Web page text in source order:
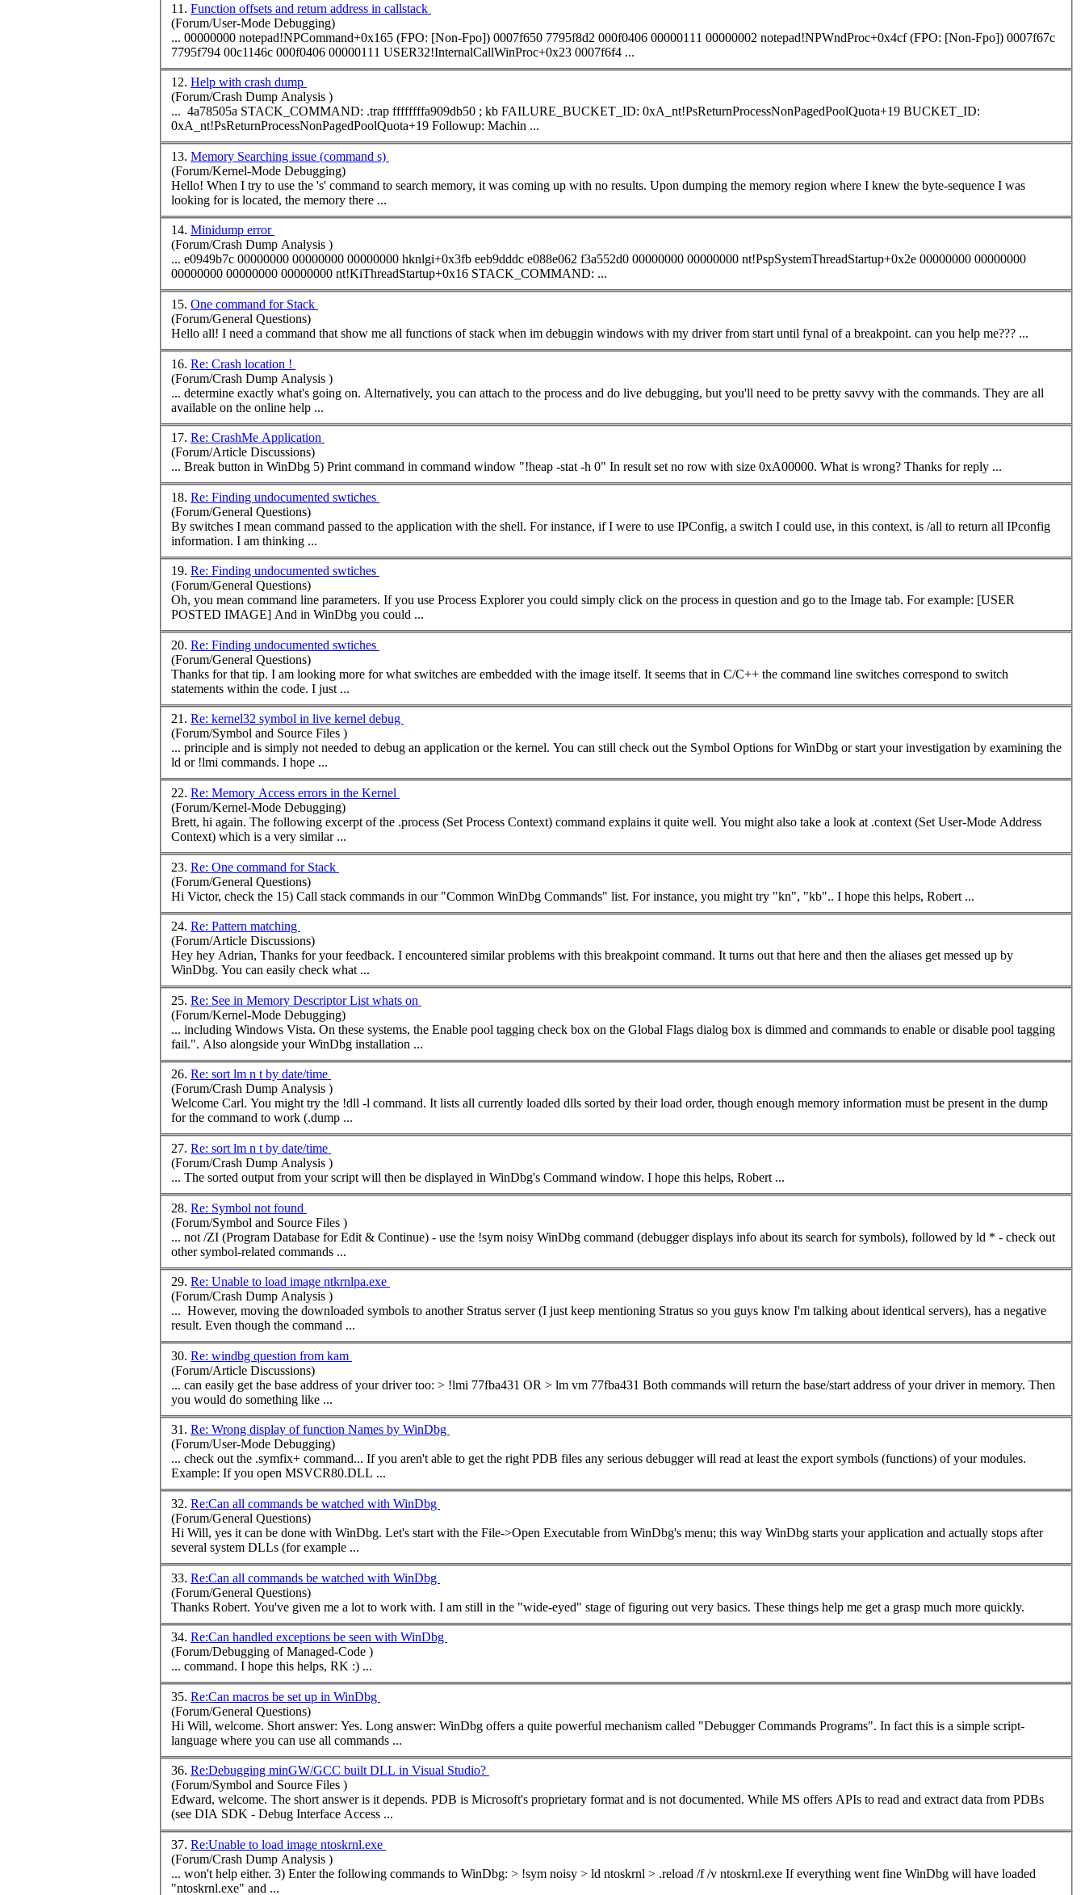
11. Function offsets and return address in callstack
(Forum/User-Mode Debugging)
... 00000000 notepad!NPCommand+0x165 (FPO: [Non-Fpo]) 0007f650 7795f8d2 000f0406 00000111 00000002 notepad!NPWndProc+0x4cf (FPO: [Non-Fpo]) 0007f67c
7795f794 00c1146c 000f0406 00000111 USER32!InternalCallWinProc+0x23 0007f6f4 ...
12. Help with crash dump
(Forum/Crash Dump Analysis )
... 4a78505a STACK_ COMMAND: .trap ffffffffa909db50 ; kb FAILURE_BUCKET_ID: 0xA_nt!PsReturnProcessNonPagedPoolQuota+19 BUCKET_ID:
0xA_nt!PsReturnProcessNonPagedPoolQuota+19 Followup: Machin ...
13. Memory Searching issue (command s)
(Forum/Kernel-Mode Debugging)
Hello! When I try to use the 's' command to search memory, it was coming up with no results. Upon dumping the memory region where I knew the byte-sequence I was
looking for is located, the memory there ...
14. Minidump error
(Forum/Crash Dump Analysis )
... e0949b7c 00000000 00000000 00000000 hknlgi+0x3fb eeb9dddc e088e062 f3a552d0 00000000 00000000 nt!PspSystemThreadStartup+0x2e 00000000 00000000
00000000 00000000 00000000 nt!KiThreadStartup+0x16 STACK_ COMMAND: ...
15. One command for Stack
(Forum/General Questions)
Hello all! I need a command that show me all functions of stack when im debuggin windows with my driver from start until fynal of a breakpoint. can you help me??? ...
16. Re: Crash location !
(Forum/Crash Dump Analysis )
... determine exactly what's going on. Alternatively, you can attach to the process and do live debugging, but you'll need to be pretty savvy with the commands. They are all
available on the online help ...
17. Re: CrashMe Application
(Forum/Article Discussions)
... Break button in WinDbg 5) Print command in command window "!heap -stat -h 0" In result set no row with size 0xA00000. What is wrong? Thanks for reply ...
18. Re: Finding undocumented swtiches
(Forum/General Questions)
By switches I mean command passed to the application with the shell. For instance, if I were to use IPConfig, a switch I could use, in this context, is /all to return all IPconfig
information. I am thinking ...
19. Re: Finding undocumented swtiches
(Forum/General Questions)
Oh, you mean command line parameters. If you use Process Explorer you could simply click on the process in question and go to the Image tab. For example: [USER
POSTED IMAGE] And in WinDbg you could ...
20. Re: Finding undocumented swtiches
(Forum/General Questions)
Thanks for that tip. I am looking more for what switches are embedded with the image itself. It seems that in C/C++ the command line switches correspond to switch
statements within the code. I just ...
21. Re: kernel32 symbol in live kernel debug
(Forum/Symbol and Source Files )
... principle and is simply not needed to debug an application or the kernel. You can still check out the Symbol Options for WinDbg or start your investigation by examining the
ld or !lmi command s. I hope ...
22. Re: Memory Access errors in the Kernel
(Forum/Kernel-Mode Debugging)
Brett, hi again. The following excerpt of the .process (Set Process Context) command explains it quite well. You might also take a look at .context (Set User-Mode Address
Context) which is a very similar ...
23. Re: One command for Stack
(Forum/General Questions)
Hi Victor, check the 15) Call stack commands in our "Common WinDbg Command s" list. For instance, you might try "kn", "kb".. I hope this helps, Robert ...
24. Re: Pattern matching
(Forum/Article Discussions)
Hey hey Adrian, Thanks for your feedback. I encountered similar problems with this breakpoint command. It turns out that here and then the aliases get messed up by
WinDbg. You can easily check what ...
25. Re: See in Memory Descriptor List whats on
(Forum/Kernel-Mode Debugging)
... including Windows Vista. On these systems, the Enable pool tagging check box on the Global Flags dialog box is dimmed and commands to enable or disable pool tagging
fail.". Also alongside your WinDbg installation ...
26. Re: sort lm n t by date/time
(Forum/Crash Dump Analysis )
Welcome Carl. You might try the !dll -l command. It lists all currently loaded dlls sorted by their load order, though enough memory information must be present in the dump
for the command to work (.dump ...
27. Re: sort lm n t by date/time
(Forum/Crash Dump Analysis )
... The sorted output from your script will then be displayed in WinDbg's Command window. I hope this helps, Robert ...
28. Re: Symbol not found
(Forum/Symbol and Source Files )
... not /ZI (Program Database for Edit & Continue) - use the !sym noisy WinDbg command (debugger displays info about its search for symbols), followed by ld * - check out
other symbol-related commands ...
29. Re: Unable to load image ntkrnlpa.exe
(Forum/Crash Dump Analysis )
... However, moving the downloaded symbols to another Stratus server (I just keep mentioning Stratus so you guys know I'm talking about identical servers), has a negative
result. Even though the command ...
30. Re: windbg question from kam
(Forum/Article Discussions)
... can easily get the base address of your driver too: > !lmi 77fba431 OR > lm vm 77fba431 Both commands will return the base/start address of your driver in memory. Then
you would do something like ...
31. Re: Wrong display of function Names by WinDbg
(Forum/User-Mode Debugging)
... check out the .symfix+ command... If you aren't able to get the right PDB files any serious debugger will read at least the export symbols (functions) of your modules.
Example: If you open MSVCR80.DLL ...
32. Re:Can all commands be watched with WinDbg
(Forum/General Questions)
Hi Will, yes it can be done with WinDbg. Let's start with the File->Open Executable from WinDbg's menu; this way WinDbg starts your application and actually stops after
several system DLLs (for example ...
33. Re:Can all commands be watched with WinDbg
(Forum/General Questions)
Thanks Robert. You've given me a lot to work with. I am still in the "wide-eyed" stage of figuring out very basics. These things help me get a grasp much more quickly.
34. Re:Can handled exceptions be seen with WinDbg
(Forum/Debugging of Managed-Code )
... command . I hope this helps, RK :) ...
35. Re:Can macros be set up in WinDbg
(Forum/General Questions)
Hi Will, welcome. Short answer: Yes. Long answer: WinDbg offers a quite powerful mechanism called "DebuggerCommands Programs". In fact this is a simple script-
language where you can use all commands ...
36. Re:Debugging minGW/GCC built DLL in Visual Studio?
(Forum/Symbol and Source Files )
Edward, welcome. The short answer is it depends. PDB is Microsoft's proprietary format and is not documented. While MS offers APIs to read and extract data from PDBs
(see DIA SDK - Debug Interface Access ...
37. Re:Unable to load image ntoskrnl.exe
(Forum/Crash Dump Analysis )
... won't help either. 3) Enter the following commands to WinDbg: > !sym noisy > ld ntoskrnl > .reload /f /v ntoskrnl.exe If everything went fine WinDbg will have loaded
"ntoskrnl.exe" and ...